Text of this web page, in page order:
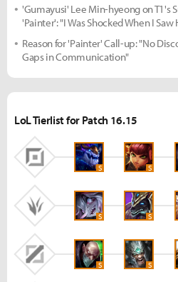
'Gumayusi' Lee Min-hyeong on T1's
'Painter': "I Was Shocked When I
Reason for 'Painter' Call-up: "No
Gaps in Communication"
LoL Tierlist for Patch 16.15
S S
S S
S S